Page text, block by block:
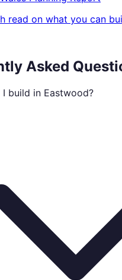
read on what you can
Asked
I build in Eastwood?